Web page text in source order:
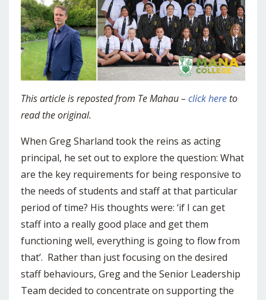
This article is reposted from Te Mahau – click here to
read the original.
When Greg Sharland took the reins as acting
principal, he set out to explore the question: What
are the key requirements for being responsive to
the needs of students and staff at that particular
period of time? His thoughts were: ‘if I can get
staff into a really good place and get them
functioning well, everything is going to flow from
that’. Rather than just focusing on the desired
staff behaviours, Greg and the Senior Leadership
Team decided to concentrate on supporting the